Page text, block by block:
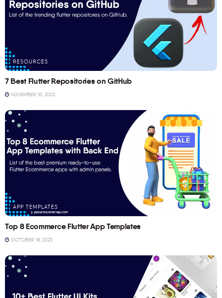
RESOURCES
7 Best Flutter Repositories on GitHub
NOVEMBER 10, 2023
APP TEMPLATES
Top 8 Ecommerce Flutter App Templates
OCTOBER 18, 2023